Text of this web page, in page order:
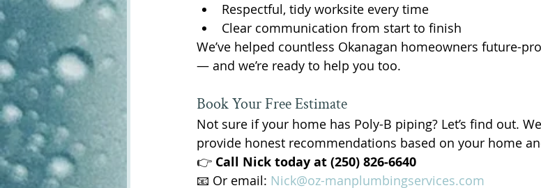
Respectful, tidy worksite every time
Clear communication from start to finish
We’ve helped countless Okanagan homeowners future-
— and we’re ready to help you too.
Book Your Free Estimate
Not sure if your home has Poly-B piping? Let’s find out.
provide honest recommendations based on your home
👉 Call Nick today at (250) 826‑6640
📧 Or email: Nick@oz-manplumbingservices.com